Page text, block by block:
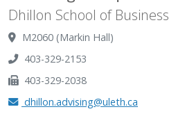
Dhillon School of Business
M2060 (Markin Hall)
403-329-2153
403-329-2038
dhillon.advising@uleth.ca